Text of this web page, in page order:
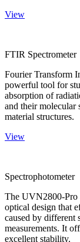
View
FTIR Spectrometer
Fourier Transform
powerful tool for
absorption of
and their molecular
material structures.
View
Spectrophotometer
The UVN2800-Pro
optical design that
caused by different
measurements. It
excellent stability.